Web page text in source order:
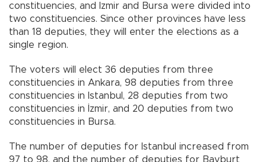
constituencies, and Izmir and Bursa were divided into
two constituencies. Since other provinces have less
than 18 deputies, they will enter the elections as a
single region.
The voters will elect 36 deputies from three
constituencies in Ankara, 98 deputies from three
constituencies in Istanbul, 28 deputies from two
constituencies in İzmir, and 20 deputies from two
constituencies in Bursa.
The number of deputies for Istanbul increased from
97 to 98, and the number of deputies for Bayburt